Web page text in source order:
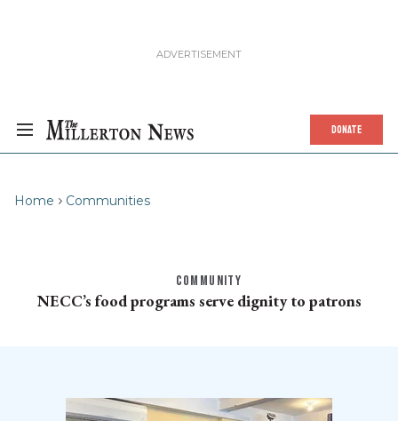
DONATE
Home Communities
COMMUNITY
NECC’s food programs serve dignity to patrons